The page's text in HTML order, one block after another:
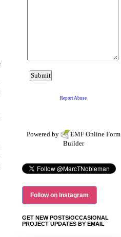
Powered by EMF Online Form
Builder
Follow on Instagram
GET NEW POSTS/OCCASIONAL
PROJECT UPDATES BY EMAIL